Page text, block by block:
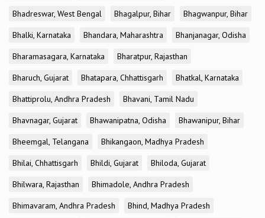
Bhadreswar, West Bengal
Bhagalpur, Bihar
Bhagwanpur, Bihar
Bhalki, Karnataka
Bhandara, Maharashtra
Bhanjanagar, Odisha
Bharamasagara, Karnataka
Bharatpur, Rajasthan
Bharuch, Gujarat
Bhatapara, Chhattisgarh
Bhatkal, Karnataka
Bhattiprolu, Andhra Pradesh
Bhavani, Tamil Nadu
Bhavnagar, Gujarat
Bhawanipatna, Odisha
Bhawanipur, Bihar
Bheemgal, Telangana
Bhikangaon, Madhya Pradesh
Bhilai, Chhattisgarh
Bhildi, Gujarat
Bhiloda, Gujarat
Bhilwara, Rajasthan
Bhimadole, Andhra Pradesh
Bhimavaram, Andhra Pradesh
Bhind, Madhya Pradesh